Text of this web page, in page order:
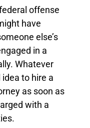
offense
have
else’s
in a
Whatever
to hire a
as soon as
with a